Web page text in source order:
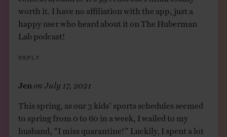
worth it. I have no affiliation with the app, just a
happy user who heard about it on The Huberman
Lab podcast!
Reply
Jen on July 17, 2021
This spring, as our 3 kids’ sports schedules seemed
to spring from 0 to 60 in a week, I wailed to my
husband, “I miss quarantine!” Luckily, I spent a lot